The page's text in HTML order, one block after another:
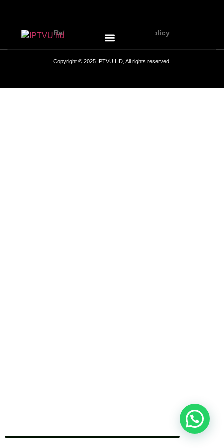
Refund Policy Privacy Policy
Copyright © 2025 IPTVU HD, All rights reserved.